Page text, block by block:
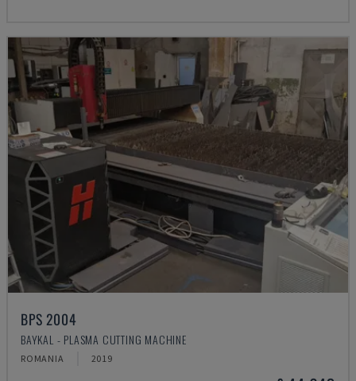
BPS 2004
BAYKAL - PLASMA CUTTING MACHINE
ROMANIA 2019